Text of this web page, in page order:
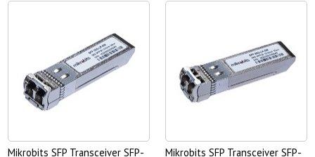
Mikrobits SFP Transceiver SFP- Mikrobits SFP Transceiver SFP-